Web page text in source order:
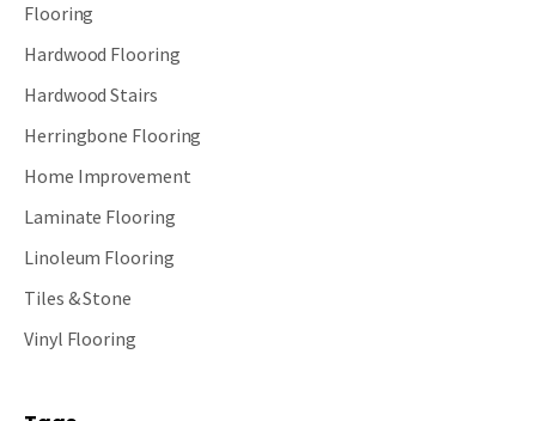
Flooring
Hardwood Flooring
Hardwood Stairs
Herringbone Flooring
Home Improvement
Laminate Flooring
Linoleum Flooring
Tiles & Stone
Vinyl Flooring